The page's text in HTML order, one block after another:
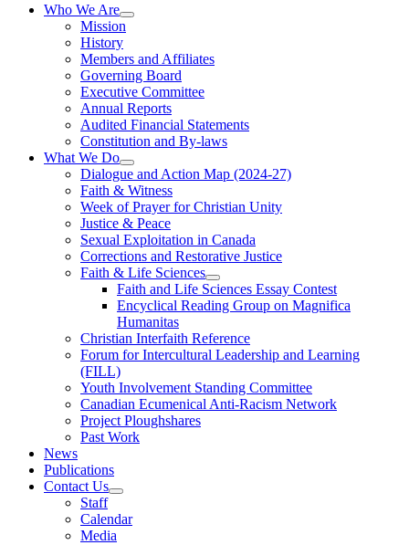
Who We Are
Mission
History
Members and Affiliates
Governing Board
Executive Committee
Annual Reports
Audited Financial Statements
Constitution and By-laws
What We Do
Dialogue and Action Map (2024-27)
Faith & Witness
Week of Prayer for Christian Unity
Justice & Peace
Sexual Exploitation in Canada
Corrections and Restorative Justice
Faith & Life Sciences
Faith and Life Sciences Essay Contest
Encyclical Reading Group on Magnifica
Humanitas
Christian Interfaith Reference
Forum for Intercultural Leadership and Learning
(FILL)
Youth Involvement Standing Committee
Canadian Ecumenical Anti-Racism Network
Project Ploughshares
Past Work
News
Publications
Contact Us
Staff
Calendar
Media